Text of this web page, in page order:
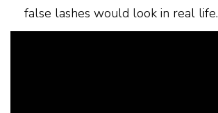
false lashes would look in real life.